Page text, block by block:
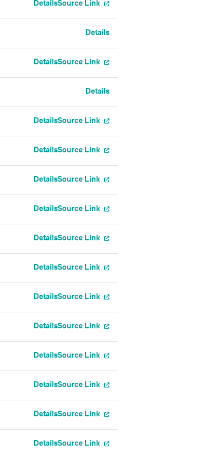
DetailsSource Link
Details
DetailsSource Link
Details
DetailsSource Link
DetailsSource Link
DetailsSource Link
DetailsSource Link
DetailsSource Link
DetailsSource Link
DetailsSource Link
DetailsSource Link
DetailsSource Link
DetailsSource Link
DetailsSource Link
DetailsSource Link